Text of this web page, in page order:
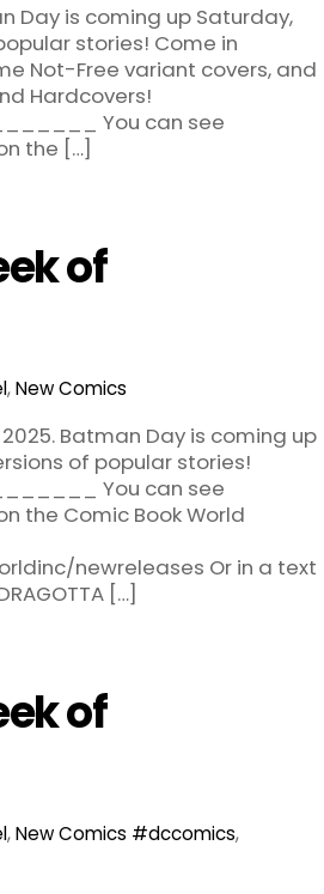
Day is coming up Saturday,
stories! Come in
Not-Free variant covers, and
Hardcovers!
You can see
the […]
of
,New Comics
Batman Day is coming up
of popular stories!
You can see
the Comic Book World
newreleases Or in a text
[…]
of
,New Comics #dccomics,